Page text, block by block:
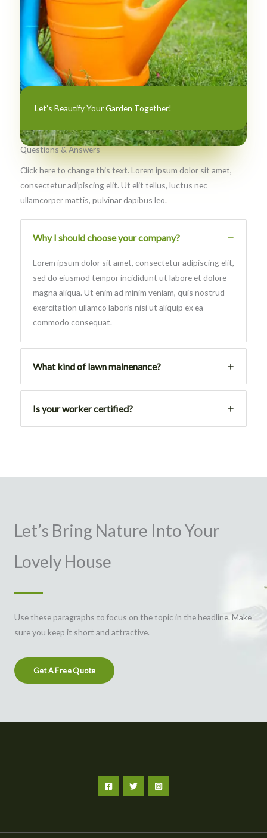
Let’s Beautify Your Garden Together!
Questions & Answers​
Click here to change this text. Lorem ipsum dolor sit amet,
consectetur adipiscing elit. Ut elit tellus, luctus nec
ullamcorper mattis, pulvinar dapibus leo.
Why I should choose your company?
Lorem ipsum dolor sit amet, consectetur adipiscing elit,
sed do eiusmod tempor incididunt ut labore et dolore
magna aliqua. Ut enim ad minim veniam, quis nostrud
exercitation ullamco laboris nisi ut aliquip ex ea
commodo consequat.
What kind of lawn mainenance?
Is your worker certified?
Let’s Bring Nature Into Your
Lovely House
Use these paragraphs to focus on the topic in the headline. Make
sure you keep it short and attractive.
Get A Free Quote